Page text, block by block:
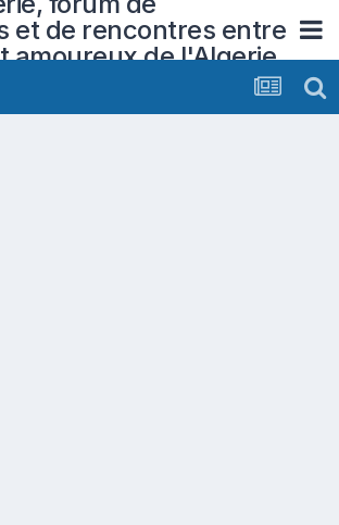
et de rencontres entre
amoureux de l'Algerie